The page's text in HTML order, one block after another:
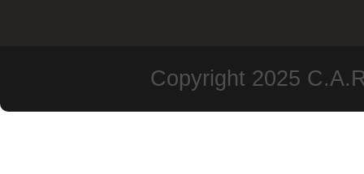
Copyright 2025